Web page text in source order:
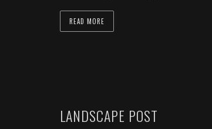
READ MORE
LANDSCAPE POST